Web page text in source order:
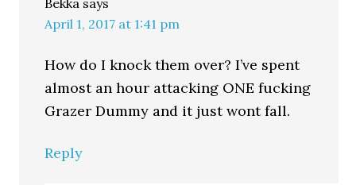
Bekka says
April 1, 2017 at 1:41 pm
How do I knock them over? I’ve spent
almost an hour attacking ONE fucking
Grazer Dummy and it just wont fall.
Reply